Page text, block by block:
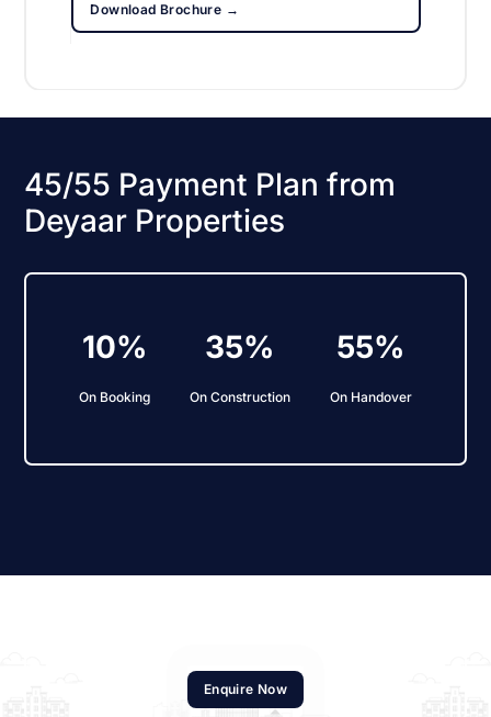
Download Brochure →
45/55 Payment Plan from
Deyaar Properties
10%
On Booking
35%
On Construction
55%
On Handover
Enquire Now